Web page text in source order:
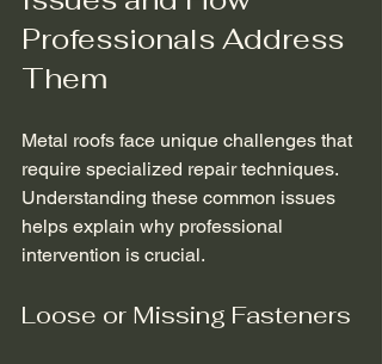
Professionals Address
Them
Metal roofs face unique challenges that
require specialized repair techniques.
Understanding these common issues
helps explain why professional
intervention is crucial.
Loose or Missing Fasteners